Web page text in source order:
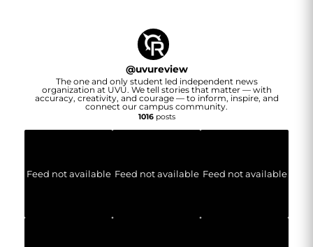
@uvureview
The one and only student led independent news
organization at UVU. We tell stories that matter — with
accuracy, creativity, and courage — to inform, inspire, and
connect our campus community.
1016posts
Feed not available Feed not available Feed not available